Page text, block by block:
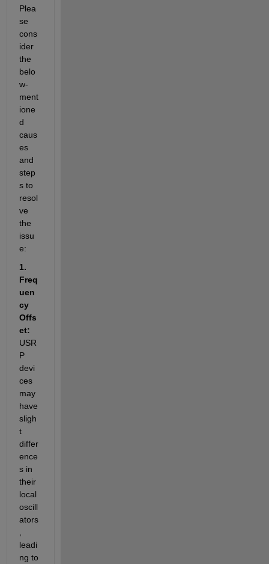
Plea
se
cons
ider
the
belo
w-
ment
ione
d
caus
es
and
step
s to
resol
ve
the
issu
e:
1.
Freq
uen
cy
Offs
USR
P
devi
ces
may
have
sligh
t
differ
ence
s in
their
local
oscill
ators
leadi
ng to